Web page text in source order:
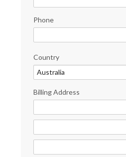
Phone
Country
Billing Address